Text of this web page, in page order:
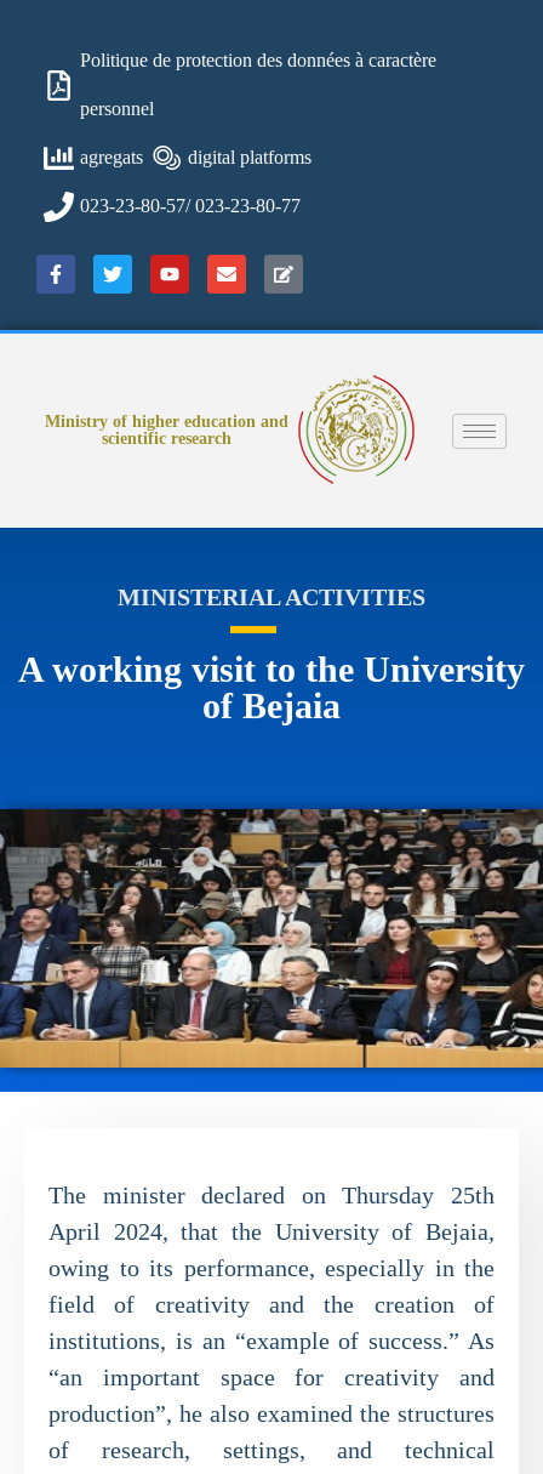
Politique de protection des données à caractère
personnel
agregats digital platforms
023-23-80-57/ 023-23-80-77
Ministry of higher education and
scientific research
MINISTERIAL ACTIVITIES
A working visit to the University
of Bejaia
The minister declared on Thursday 25th
April 2024, that the University of Bejaia,
owing to its performance, especially in the
field of creativity and the creation of
institutions, is an “example of success.” As
“an important space for creativity and
production”, he also examined the structures
of research, settings, and technical